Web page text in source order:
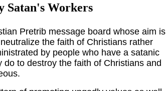
Satan's Workers
Pretrib message board whose aim is
the faith of Christians rather
by people who have a satanic
to destroy the faith of Christians and